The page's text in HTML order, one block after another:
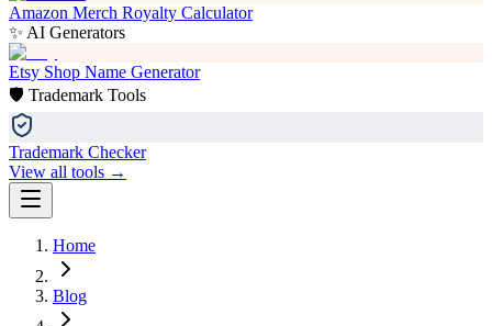
Amazon Merch Royalty Calculator
✨ AI Generators
Etsy Shop Name Generator
🛡️ Trademark Tools
Trademark Checker
View all tools →
Home
Blog